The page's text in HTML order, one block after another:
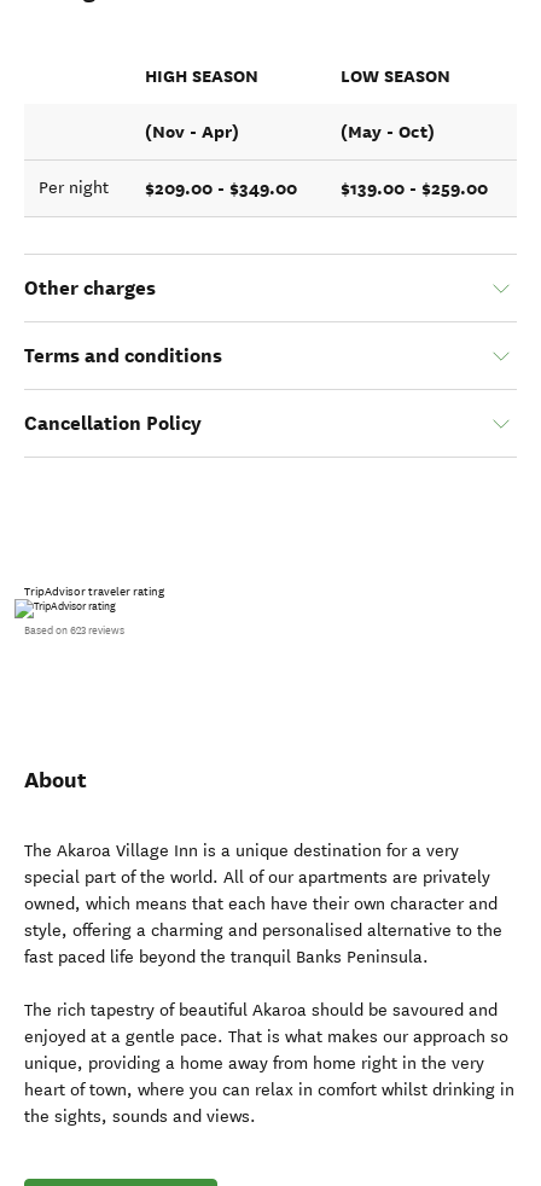
HIGH SEASON LOW SEASON
(Nov - Apr) (May - Oct)
Per night $209.00 - $349.00 $139.00 - $259.00
Other charges
Terms and conditions
Cancellation Policy
TripAdvisor traveler rating
Based on 623 reviews
About
The Akaroa Village Inn is a unique destination for a very
special part of the world. All of our apartments are privately
owned, which means that each have their own character and
style, offering a charming and personalised alternative to the
fast paced life beyond the tranquil Banks Peninsula.
The rich tapestry of beautiful Akaroa should be savoured and
enjoyed at a gentle pace. That is what makes our approach so
unique, providing a home away from home right in the very
heart of town, where you can relax in comfort whilst drinking in
the sights, sounds and views.